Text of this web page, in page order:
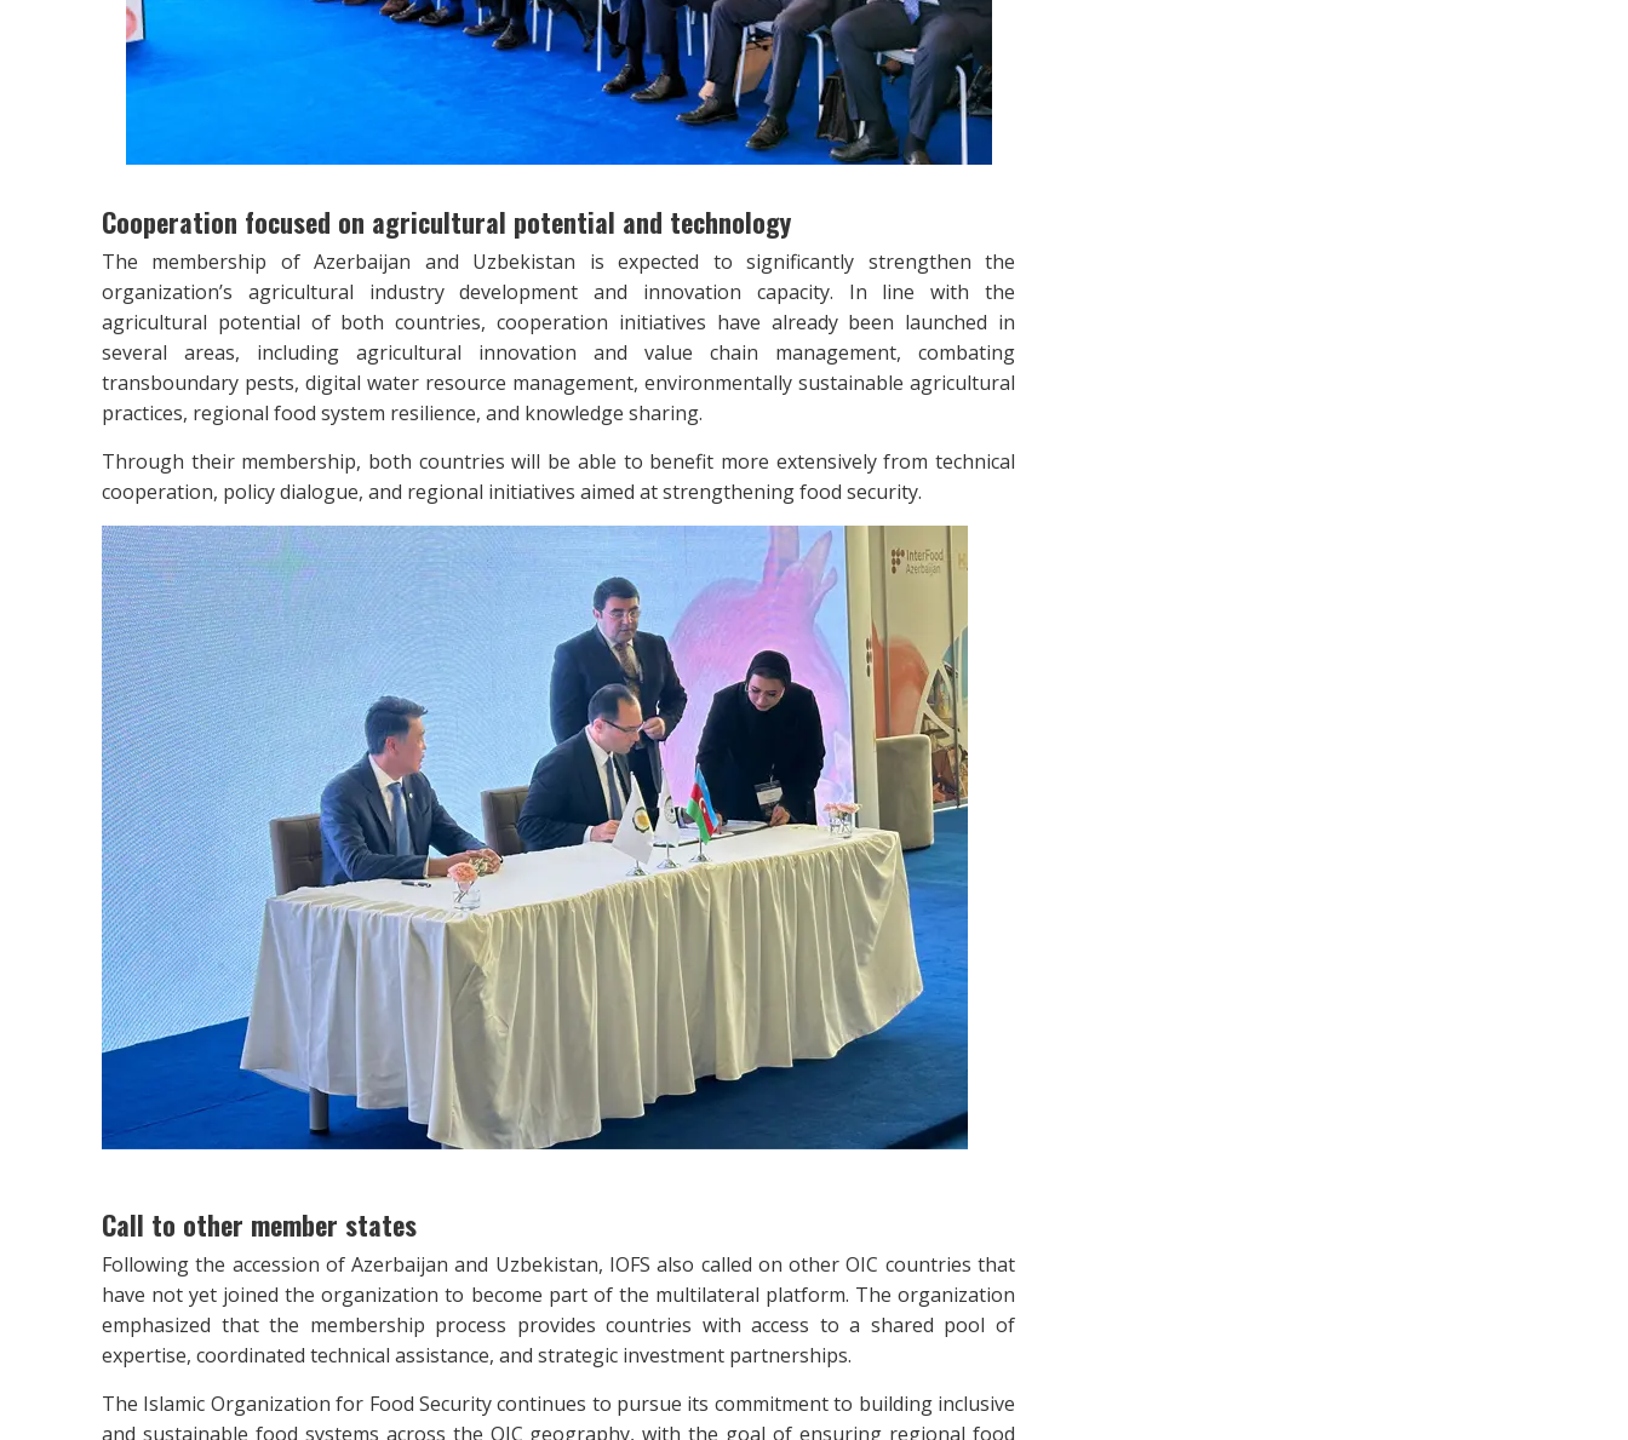
Cooperation focused on agricultural potential and technology
The membership of Azerbaijan and Uzbekistan is expected to significantly strengthen the
organization’s agricultural industry development and innovation capacity. In line with the
agricultural potential of both countries, cooperation initiatives have already been launched in
several areas, including agricultural innovation and value chain management, combating
transboundary pests, digital water resource management, environmentally sustainable agricultural
practices, regional food system resilience, and knowledge sharing.
Through their membership, both countries will be able to benefit more extensively from technical
cooperation, policy dialogue, and regional initiatives aimed at strengthening food security.
Call to other member states
Following the accession of Azerbaijan and Uzbekistan, IOFS also called on other OIC countries that
have not yet joined the organization to become part of the multilateral platform. The organization
emphasized that the membership process provides countries with access to a shared pool of
expertise, coordinated technical assistance, and strategic investment partnerships.
The Islamic Organization for Food Security continues to pursue its commitment to building inclusive
and sustainable food systems across the OIC geography, with the goal of ensuring regional food